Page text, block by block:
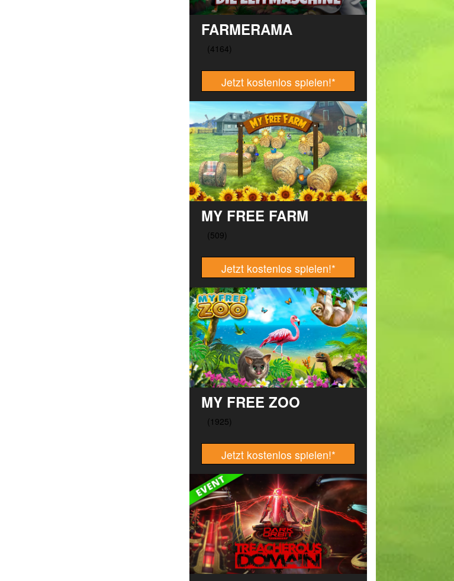
FARMERAMA
Jetzt kostenlos spielen!*
MY FREE FARM
Jetzt kostenlos spielen!*
MY FREE ZOO
Jetzt kostenlos spielen!*